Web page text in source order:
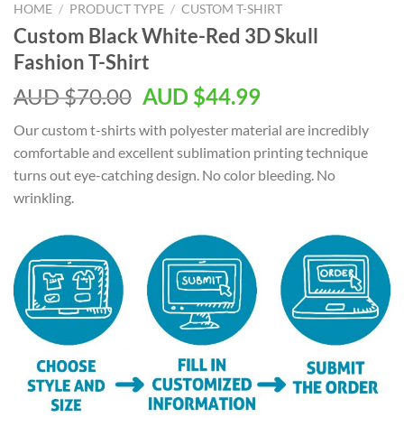
HOME / PRODUCT TYPE / CUSTOM T-SHIRT
Custom Black White-Red 3D Skull
Fashion T-Shirt
AUD $70.00 AUD $44.99
Our custom t-shirts with polyester material are incredibly
comfortable and excellent sublimation printing technique
turns out eye-catching design. No color bleeding. No
wrinkling.